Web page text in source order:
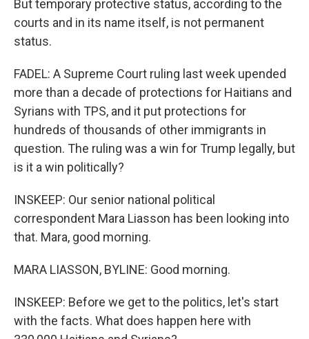
But temporary protective status, according to the
courts and in its name itself, is not permanent
status.
FADEL: A Supreme Court ruling last week upended
more than a decade of protections for Haitians and
Syrians with TPS, and it put protections for
hundreds of thousands of other immigrants in
question. The ruling was a win for Trump legally, but
is it a win politically?
INSKEEP: Our senior national political
correspondent Mara Liasson has been looking into
that. Mara, good morning.
MARA LIASSON, BYLINE: Good morning.
INSKEEP: Before we get to the politics, let's start
with the facts. What does happen here with